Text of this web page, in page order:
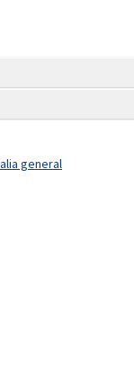
general